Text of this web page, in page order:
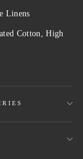
Linens
Cotton, High